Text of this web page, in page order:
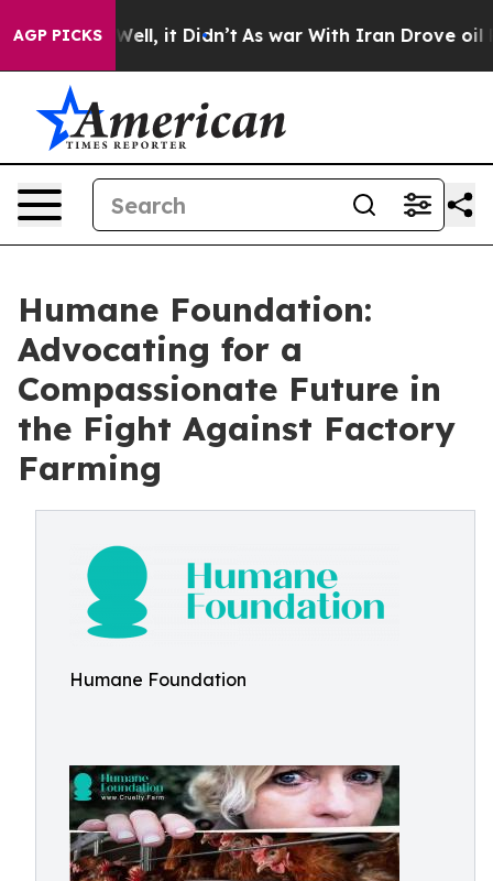
AGP PICKS
40%. Well, it Didn’t As war With Iran Drove oil
Humane Foundation:
Advocating for a
Compassionate Future in
the Fight Against Factory
Farming
Humane Foundation